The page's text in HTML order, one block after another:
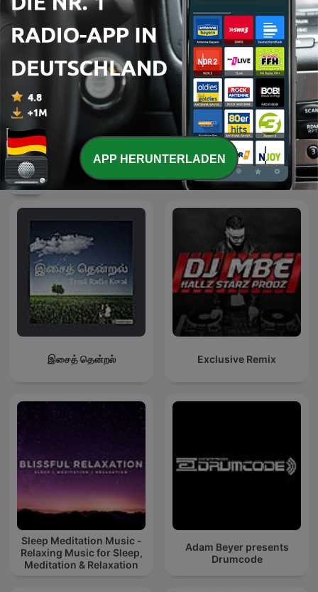
From Techno Into Trance
Internationale Musik-Podcasts
இசைத் தென்றல் Exclusive Remix
Sleep Meditation Music -
Relaxing Music for Sleep,
Meditation & Relaxation
Adam Beyer presents
Drumcode
APP HERUNTERLADEN